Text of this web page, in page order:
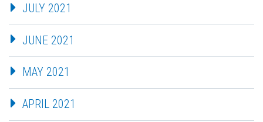
JULY 2021
JUNE 2021
MAY 2021
APRIL 2021